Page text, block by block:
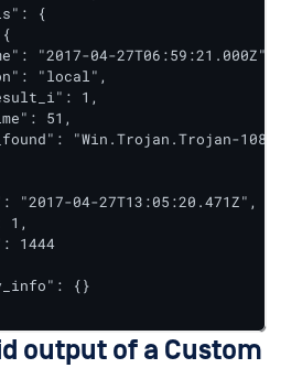
{
"2017-04-27T06:59:21.000Z",
"local",
1,
51,
"Win.Trojan.Trojan-1082
"2017-04-27T13:05:20.471Z",
1,
1444
{}
output of a Custom